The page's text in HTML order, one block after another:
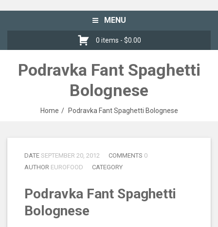
Toggle
navigation
MENU
0 items - $0.00
Podravka Fant Spaghetti
Bolognese
Home Podravka Fant Spaghetti Bolognese
DATE SEPTEMBER 20, 2012 COMMENTS 0
AUTHOR EUROFOOD CATEGORY
Podravka Fant Spaghetti
Bolognese